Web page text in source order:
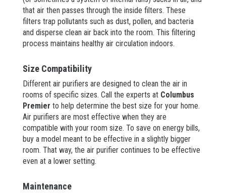
that air then passes through the inside filters. These
filters trap pollutants such as dust, pollen, and bacteria
and disperse clean air back into the room. This filtering
process maintains healthy air circulation indoors.
Size Compatibility
Different air purifiers are designed to clean the air in
rooms of specific sizes. Call the experts at Columbus
Premier to help determine the best size for your home.
Air purifiers are most effective when they are
compatible with your room size. To save on energy bills,
buy a model meant to be effective in a slightly bigger
room. That way, the air purifier continues to be effective
even at a lower setting.
Maintenance